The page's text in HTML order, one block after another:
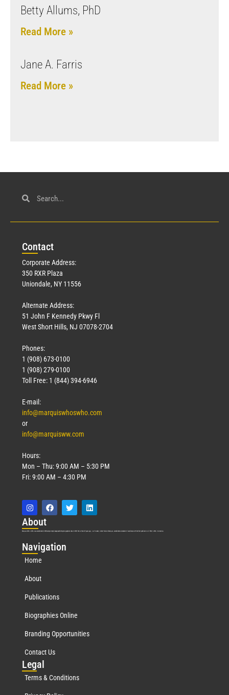
Betty Allums, PhD
Read More »
Jane A. Farris
Read More »
Contact
Corporate Address:
350 RXR Plaza
Uniondale, NY 11556
Alternate Address:
51 John F Kennedy Pkwy Fl
West Short Hills, NJ 07078-2704
Phones:
1 (908) 673-0100
1 (908) 279-0100
Toll Free: 1 (844) 394-6946
E-mail:
info@marquiswhoswho.com
or
info@marquisww.com
Hours:
Mon – Thu: 9:00 AM – 5:30 PM
Fri: 9:00 AM – 4:30 PM
About
Marquis Who’s Who was established in 1898 and promptly began publishing biographical data in 1899. More than127years ago, our founder, Albert Nelson Marquis, established a standard of excellence with the first publication of Who’s Who in America.
Navigation
Home
About
Publications
Biographies Online
Branding Opportunities
Contact Us
Legal
Terms & Conditions